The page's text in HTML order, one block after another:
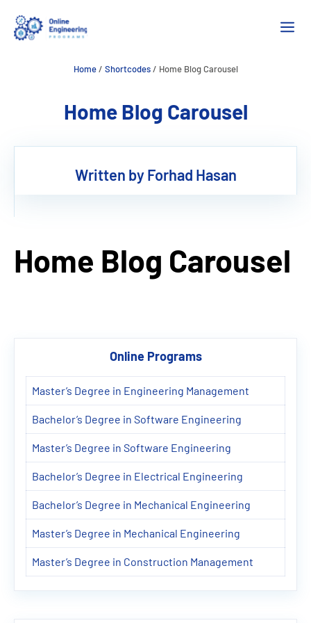
Home/ Shortcodes/ Home Blog Carousel
Home Blog Carousel
Written by Forhad Hasan
Home Blog Carousel
Online Programs
Master’s Degree in Engineering Management
Bachelor’s Degree in Software Engineering
Master’s Degree in Software Engineering
Bachelor’s Degree in Electrical Engineering
Bachelor’s Degree in Mechanical Engineering
Master’s Degree in Mechanical Engineering
Master’s Degree in Construction Management